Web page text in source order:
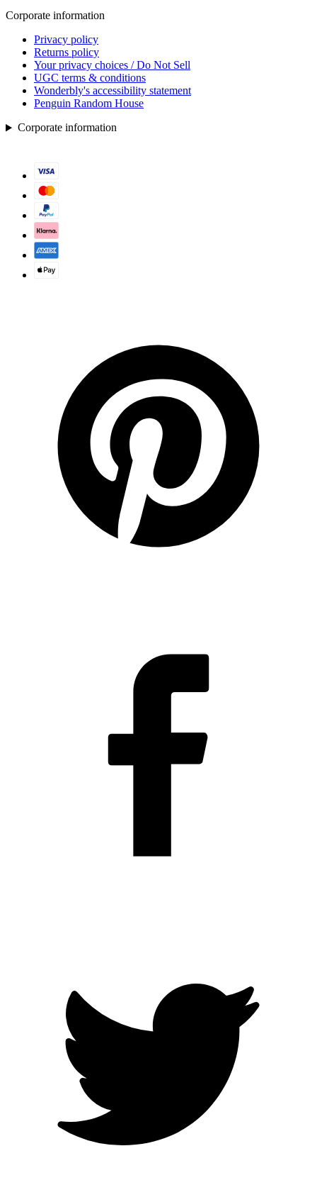
Corporate information
Privacy policy
Returns policy
Your privacy choices / Do Not Sell
UGC terms & conditions
Wonderbly's accessibility statement
Penguin Random House
Corporate information